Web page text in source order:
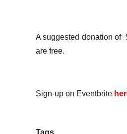
A suggested donation of
are free.
Sign-up on Eventbrite
Tags